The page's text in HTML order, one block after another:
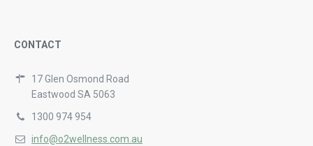
CONTACT
17 Glen Osmond Road
Eastwood SA 5063
1300 974 954
info@o2wellness.com.au